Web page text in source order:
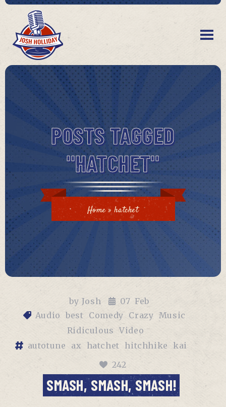
POSTS TAGGED
"HATCHET"
Home»hatchet
by Josh 07 Feb
Audio
best Comedy Crazy Music
Ridiculous
Video
autotune
ax hatchet hitchhike
kai
242
SMASH, SMASH, SMASH!